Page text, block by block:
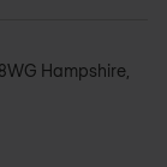
Hampshire,